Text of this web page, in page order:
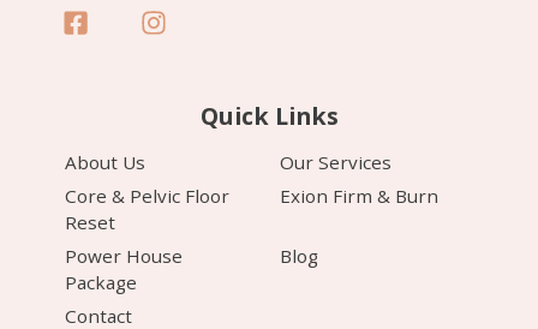
Quick Links
About Us
Our Services
Core & Pelvic Floor
Reset
Exion Firm & Burn
Power House
Package
Blog
Contact